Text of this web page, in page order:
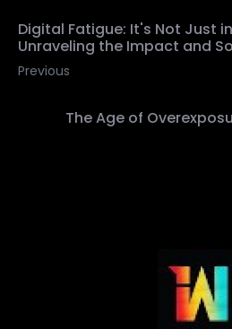
Digital Fatigue: It's Not Just
Unraveling the Impact and
Previous
The Age of